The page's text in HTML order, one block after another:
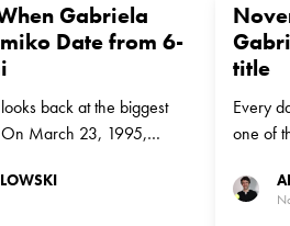
Gabriela
Date from 6-
back at the biggest
On March 23, 1995,
a big shock to reach
title
Every
one of
Shriver